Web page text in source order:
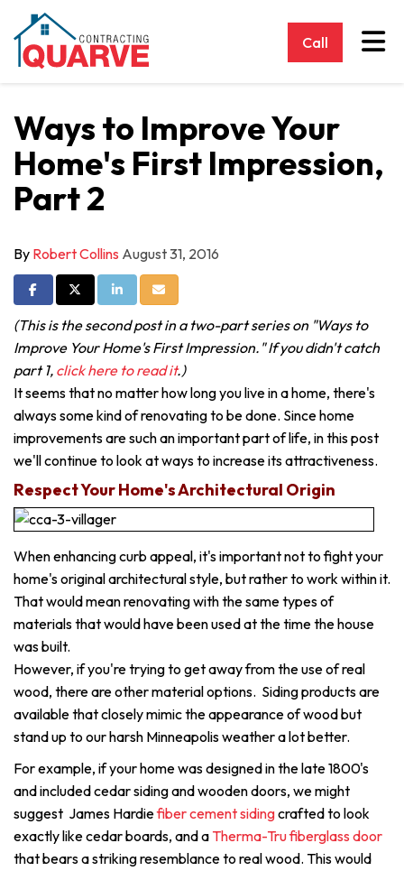
Call
Ways to Improve Your
Home's First Impression,
Part 2
By Robert Collins August 31, 2016
Share on Facebook
Share on Twitter
Share on LinkedIn
Share via Email
(This is the second post in a two-part series on "Ways to
Improve Your Home's First Impression." If you didn't catch
part 1, click here to read it.)
It seems that no matter how long you live in a home, there's
always some kind of renovating to be done. Since home
improvements are such an important part of life, in this post
we'll continue to look at ways to increase its attractiveness.
Respect Your Home's Architectural Origin
When enhancing curb appeal, it's important not to fight your
home's original architectural style, but rather to work within it.
That would mean renovating with the same types of
materials that would have been used at the time the house
was built.
However, if you're trying to get away from the use of real
wood, there are other material options. Siding products are
available that closely mimic the appearance of wood but
stand up to our harsh Minneapolis weather a lot better.
For example, if your home was designed in the late 1800's
and included cedar siding and wooden doors, we might
suggest James Hardiefiber cement sidingcrafted to look
exactly like cedar boards, and a Therma-Tru fiberglass door
that bears a striking resemblance to real wood. This would